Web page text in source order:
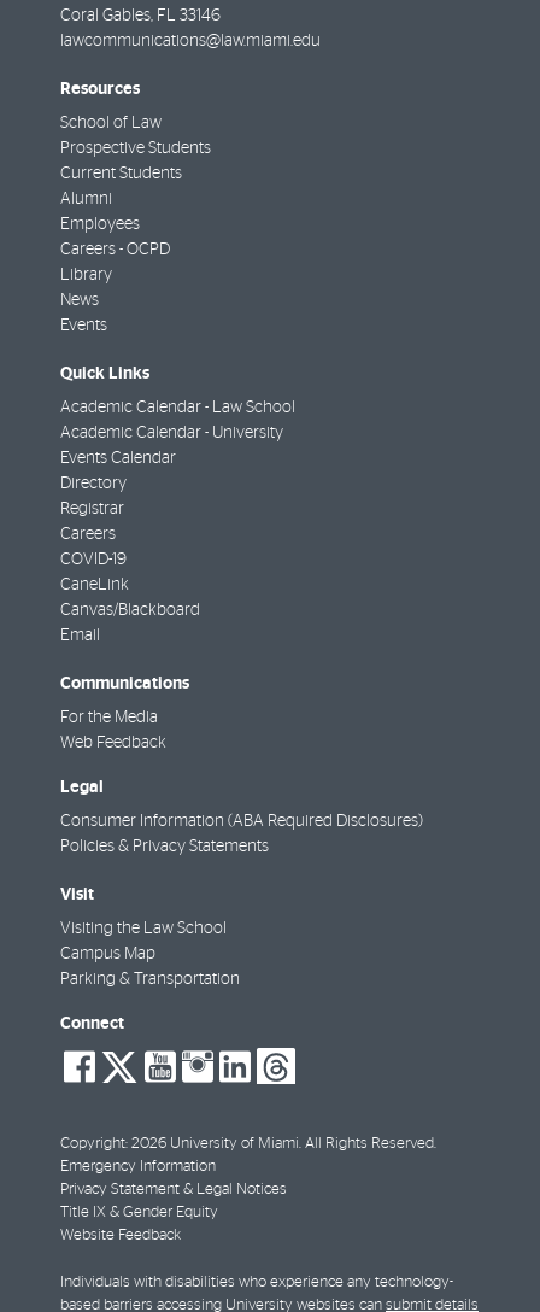
Coral Gables FL
33146
lawcommunications@law.miami.edu
Resources
School of Law
Prospective Students
Current Students
Alumni
Employees
Careers - OCPD
Library
News
Events
Quick Links
Academic Calendar - Law School
Academic Calendar - University
Events Calendar
Directory
Registrar
Careers
COVID-19
CaneLink
Canvas/Blackboard
Email
Communications
For the Media
Web Feedback
Legal
Consumer Information (ABA Required Disclosures)
Policies & Privacy Statements
Visit
Visiting the Law School
Campus Map
Parking & Transportation
Connect
social-
facebook
social-
twitter
social-
youtube
social-
instagram
social-
linkedin
social-
threads
Copyright: 2026 University of Miami. All Rights Reserved.
Emergency Information
Privacy Statement & Legal Notices
Title IX & Gender Equity
Website Feedback
Individuals with disabilities who experience any technology-
based barriers accessing University websites can submit details